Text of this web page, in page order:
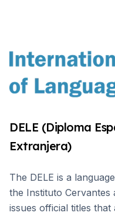
DELE (Diploma
Extranjera)
The DELE is a
the Instituto Cervantes
issues official titles